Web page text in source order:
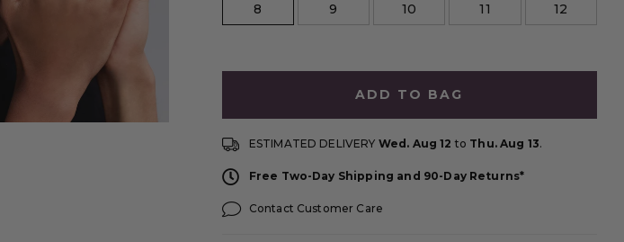
8 9 10 11 12
ADD TO BAG
ESTIMATED DELIVERY Wed. Aug 12 to Thu. Aug 13.
Free Two-Day Shipping and 90-Day Returns*
Contact Customer Care